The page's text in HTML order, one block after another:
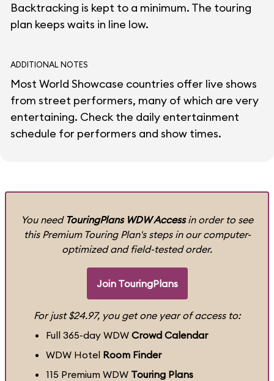
Backtracking is kept to a minimum. The touring
plan keeps waits in line low.
ADDITIONAL NOTES
Most World Showcase countries offer live shows
from street performers, many of which are very
entertaining. Check the daily entertainment
schedule for performers and show times.
You need TouringPlans WDW Accessin order to see
this Premium Touring Plan's steps in our computer-
optimized and field-tested order.
Join TouringPlans
For just $24.97, you get one year of access to:
Full 365-day WDW Crowd Calendar
WDW Hotel Room Finder
115 Premium WDW Touring Plans